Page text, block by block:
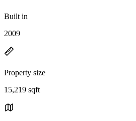
Built in
2009
Property size
15,219 sqft